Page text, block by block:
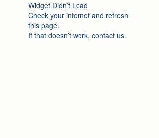
Widget Didn’t Load
Check your internet and refresh
this page.
If that doesn’t work, contact us.